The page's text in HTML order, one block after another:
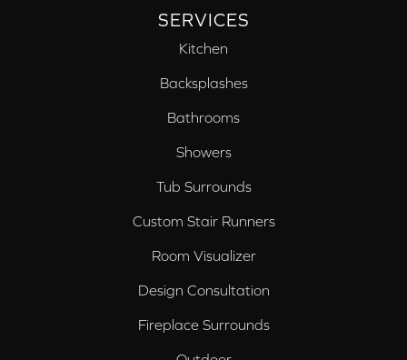
SERVICES
Kitchen
Backsplashes
Bathrooms
Showers
Tub Surrounds
Custom Stair Runners
Room Visualizer
Design Consultation
Fireplace Surrounds